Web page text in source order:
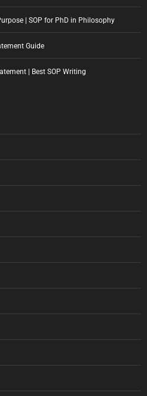
| SOP for PhD in Philosophy
Guide
| Best SOP Writing